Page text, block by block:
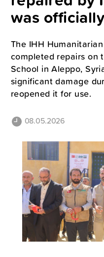
was
The IHH
completed repairs on
School in Aleppo,
significant damage
reopened it for use.
08.05.2026